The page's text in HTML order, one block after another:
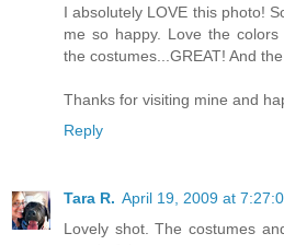
I absolutely LOVE this photo!
me so happy. Love the
the costumes...GREAT! And
Thanks for visiting mine and
Reply
Tara R. April 19, 2009 at
Lovely shot. The costumes